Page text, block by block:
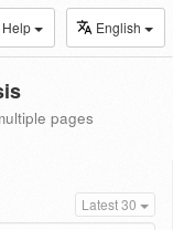
Help English
pages
Latest 30